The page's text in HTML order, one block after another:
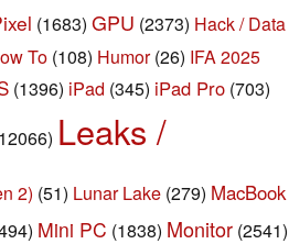
(1683) GPU (2373) Hack / Data
To (108) Humor (26) IFA 2025
(1396) iPad (345) iPad Pro (703)
Leaks /
2) (51) Lunar Lake (279) MacBook
Mini PC (1838) Monitor (2541)